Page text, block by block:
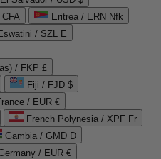
Eritrea / ERN Nfk
/ SZL E
/ FKP £
Fiji / FJD $
/ EUR €
French Polynesia / XPF Fr
Gambia / GMD D
/ EUR €